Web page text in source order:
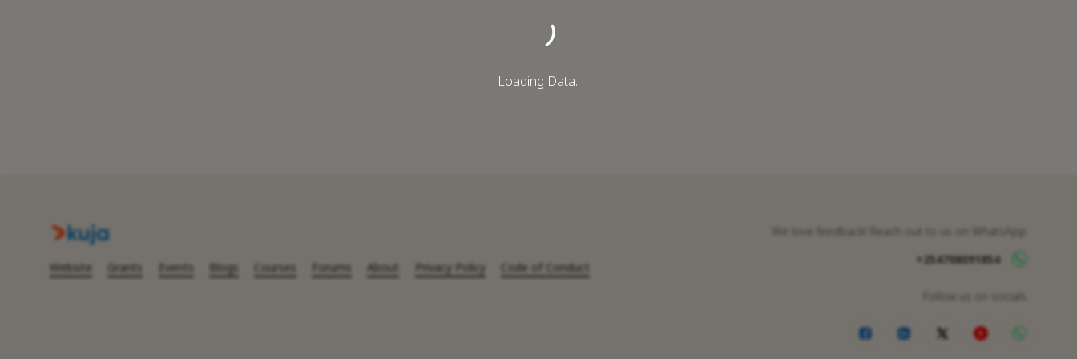
Loading Data..
Website Grants Events Blogs Courses Forums About Privacy Policy Code of Conduct
We love feedback! Reach out to us on WhatsApp
+254708091854
Follow us on socials